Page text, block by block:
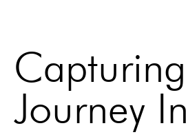
Journey